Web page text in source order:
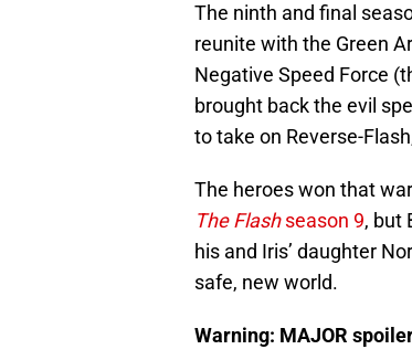
The ninth and final
reunite with the Green
Negative Speed Force
brought back the evil
to take on Reverse-
The heroes won that
The Flashseason 9, but
his and Iris’ daughter
safe, new world.
Warning: MAJOR